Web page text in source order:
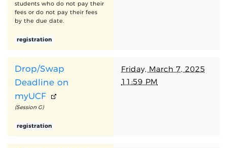
students who do not pay their
fees or do not pay their fees
by the due date.
registration
Drop/Swap
Deadline on
myUCF
(Session G)
registration
Friday, March 7, 2025
11:59 PM